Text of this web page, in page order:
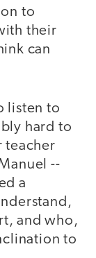
to
their
can
listen to
hard to
teacher
--
a
and who,
to